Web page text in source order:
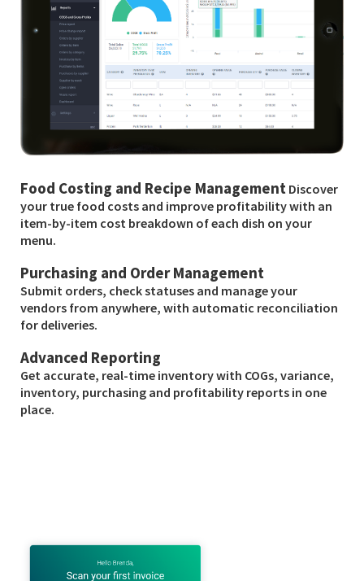
Food Costing and Recipe Management Discover
your true food costs and improve profitability with an
item-by-item cost breakdown of each dish on your
menu.
Purchasing and Order Management
Submit orders, check statuses and manage your
vendors from anywhere, with automatic reconciliation
for deliveries.
Advanced Reporting
Get accurate, real-time inventory with COGs, variance,
inventory, purchasing and profitability reports in one
place.